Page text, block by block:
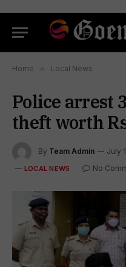
Home » Local News
Police arrest
theft worth
By Team Admin July
LOCAL NEWS No